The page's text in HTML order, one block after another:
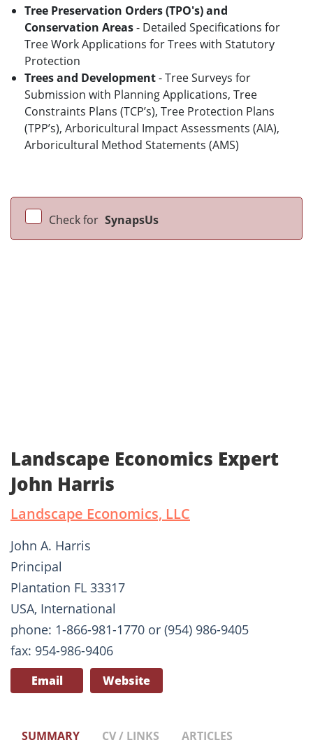
Tree Preservation Orders (TPO's) and
Conservation Areas- Detailed Specifications for
Tree Work Applications for Trees with Statutory
Protection
Trees and Development- Tree Surveys for
Submission with Planning Applications, Tree
Constraints Plans (TCP’s), Tree Protection Plans
(TPP’s), Arboricultural Impact Assessments (AIA),
Arboricultural Method Statements (AMS)
Check for SynapsUs
Landscape Economics Expert
John Harris
Landscape Economics, LLC
John A. Harris
Principal
Plantation FL 33317
USA, International
phone: 1-866-981-1770 or (954) 986-9405
fax: 954-986-9406
Email Website
SUMMARY CV / LINKS ARTICLES